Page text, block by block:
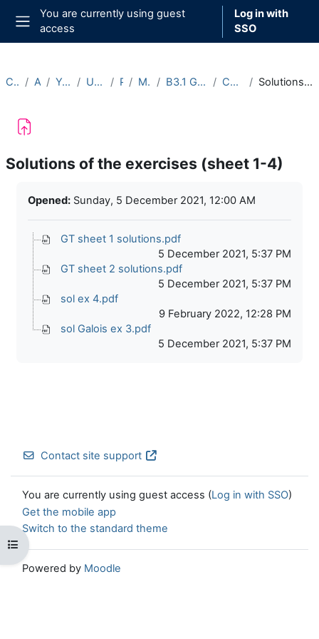
Skip to main content
Side panel
You are currently using guest
access
Log in with
SSO
Open course index
Courses Archive Year 2021-22 Undergraduate Part B Michaelmas B3.1 Galois Theory (2021-22) Course Materials Solutions of the exercises (sheet 1-4)
Solutions of the exercises (sheet 1-4)
Opened: Sunday, 5 December 2021, 12:00 AM
GT sheet 1 solutions.pdf
5 December 2021, 5:37 PM
GT sheet 2 solutions.pdf
5 December 2021, 5:37 PM
sol ex 4.pdf
9 February 2022, 12:28 PM
sol Galois ex 3.pdf
5 December 2021, 5:37 PM
Contact site support
You are currently using guest access (Log in with SSO)
Get the mobile app
Switch to the standard theme
Powered by Moodle